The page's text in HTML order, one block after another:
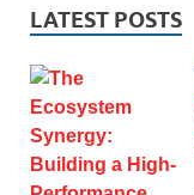
LATEST POSTS